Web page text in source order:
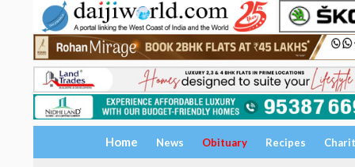
Home News Obituary Recipes